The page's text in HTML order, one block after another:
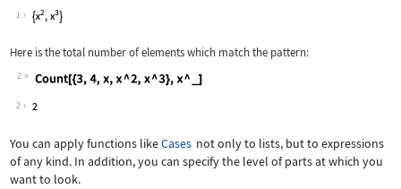
Wolfram Language code:
1
Here is the total number of elements which match the pattern:
2
Wolfram Language code:
2
You can apply functions likeCases not only to lists, but to expressions
of any kind. In addition, you can specify the level of parts at which you
want to look.